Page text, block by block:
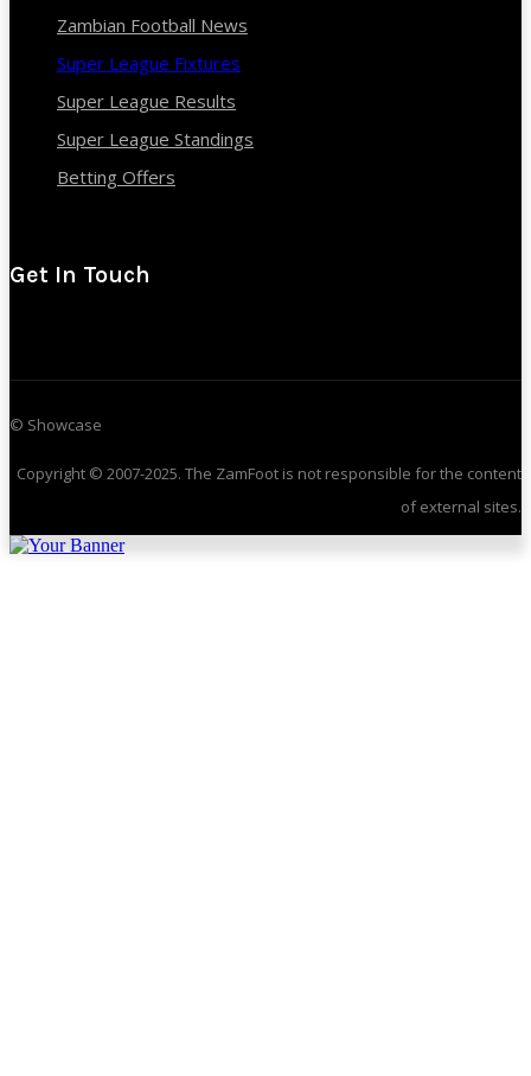
Zambian Football News
Super League Fixtures
Super League Results
Super League Standings
Betting Offers
Get In Touch
© Showcase
Copyright © 2007-2025. The ZamFoot is not responsible for the content
of external sites.